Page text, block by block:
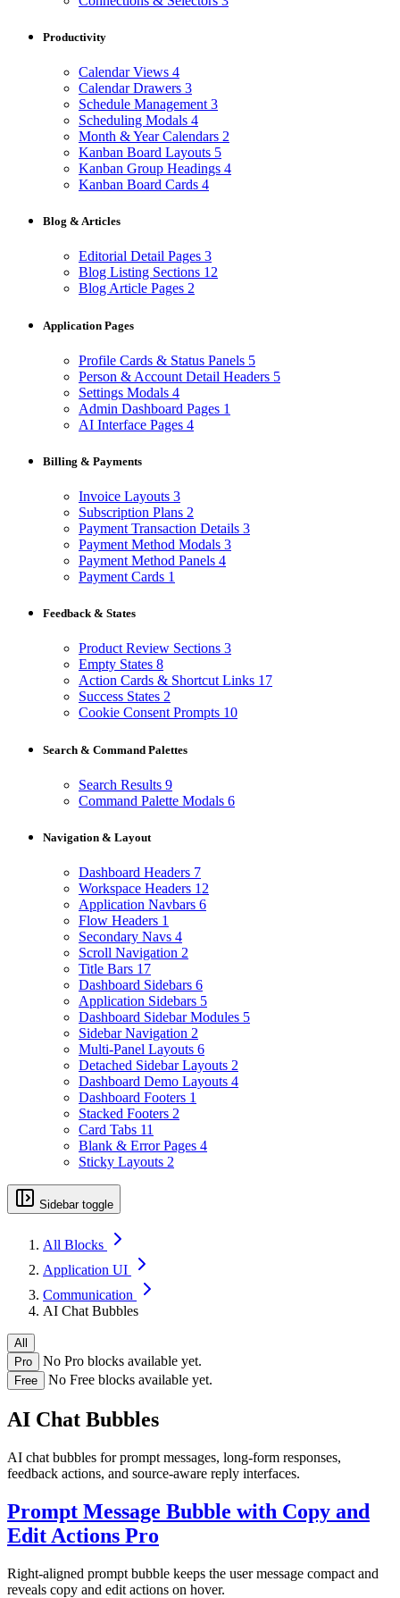
Productivity
Calendar Views 4
Calendar Drawers 3
Schedule Management 3
Scheduling Modals 4
Month & Year Calendars 2
Kanban Board Layouts 5
Kanban Group Headings 4
Kanban Board Cards 4
Blog & Articles
Editorial Detail Pages 3
Blog Listing Sections 12
Blog Article Pages 2
Application Pages
Profile Cards & Status Panels 5
Person & Account Detail Headers 5
Settings Modals 4
Admin Dashboard Pages 1
AI Interface Pages 4
Billing & Payments
Invoice Layouts 3
Subscription Plans 2
Payment Transaction Details 3
Payment Method Modals 3
Payment Method Panels 4
Payment Cards 1
Feedback & States
Product Review Sections 3
Empty States 8
Action Cards & Shortcut Links 17
Success States 2
Cookie Consent Prompts 10
Search & Command Palettes
Search Results 9
Command Palette Modals 6
Navigation & Layout
Dashboard Headers 7
Workspace Headers 12
Application Navbars 6
Flow Headers 1
Secondary Navs 4
Scroll Navigation 2
Title Bars 17
Dashboard Sidebars 6
Application Sidebars 5
Dashboard Sidebar Modules 5
Sidebar Navigation 2
Multi-Panel Layouts 6
Detached Sidebar Layouts 2
Dashboard Demo Layouts 4
Dashboard Footers 1
Stacked Footers 2
Card Tabs 11
Blank & Error Pages 4
Sticky Layouts 2
Sidebar toggle
All Blocks
Application UI
Communication
AI Chat Bubbles
All
Pro
No Pro blocks available yet.
Free No Free blocks available yet.
AI Chat Bubbles
AI chat bubbles for prompt messages, long-form responses,
feedback actions, and source-aware reply interfaces.
Prompt Message Bubble with Copy and
Edit Actions Pro
Right-aligned prompt bubble keeps the user message compact and
reveals copy and edit actions on hover.